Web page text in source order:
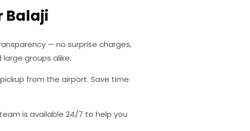
Balaji
— no surprise charges,
groups alike.
from the airport. Save time
is available 24/7 to help you